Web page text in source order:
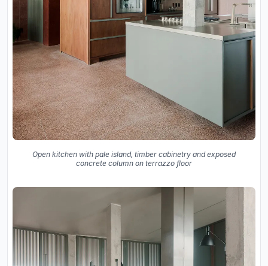
Open kitchen with pale island, timber cabinetry and exposed
concrete column on terrazzo floor